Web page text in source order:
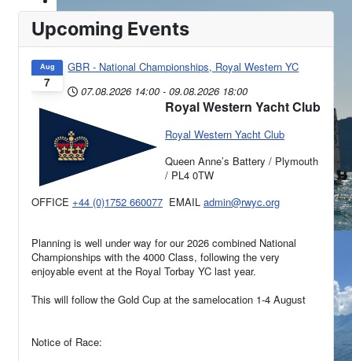
Upcoming Events
7
Aug
GBR - National Championships, Royal Western YC
07.08.2026 14:00 - 09.08.2026 18:00
Royal Western Yacht Club
Royal Western Yacht Club
Queen Anne’s Battery / Plymouth
/ PL4 0TW
OFFICE +44 (0)1752 660077 EMAIL admin@rwyc.org
Planning is well under way for our 2026 combined National
Championships with the 4000 Class, following the very
enjoyable event at the Royal Torbay YC last year.
This will follow the Gold Cup at the samelocation 1-4 August
Notice of Race: